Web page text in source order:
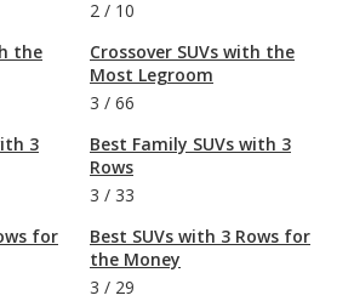
the
3
for
2 / 10
Crossover SUVs with the
Most Legroom
3 / 66
Best Family SUVs with 3
Rows
3 / 33
Best SUVs with 3 Rows for
the Money
3 / 29